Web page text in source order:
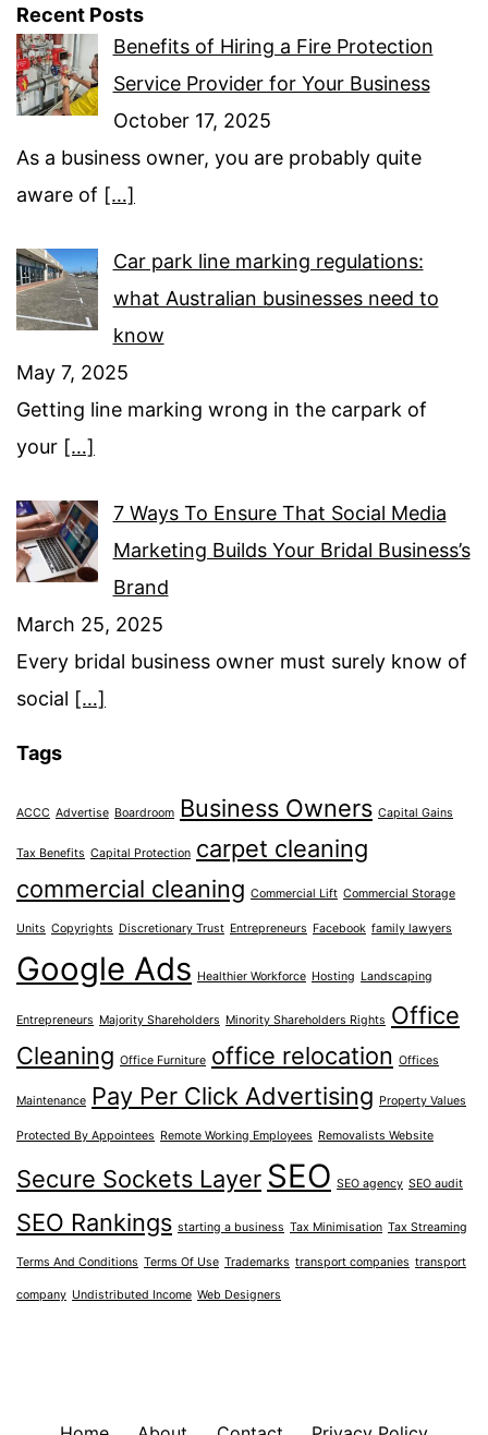
Recent Posts
Benefits of Hiring a Fire Protection
Service Provider for Your Business
October 17, 2025
As a business owner, you are probably quite
aware of […]
Car park line marking regulations:
what Australian businesses need to
know
May 7, 2025
Getting line marking wrong in the carpark of
your […]
7 Ways To Ensure That Social Media
Marketing Builds Your Bridal Business’s
Brand
March 25, 2025
Every bridal business owner must surely know of
social […]
Tags
ACCC Advertise Boardroom Business Owners Capital Gains
Tax Benefits Capital Protection carpet cleaning
commercial cleaning Commercial Lift Commercial Storage
Units Copyrights Discretionary Trust Entrepreneurs Facebook family lawyers
Google Ads Healthier Workforce Hosting Landscaping
Entrepreneurs Majority Shareholders Minority Shareholders Rights Office
Cleaning Office Furniture office relocation Offices
Maintenance Pay Per Click Advertising Property Values
Protected By Appointees Remote Working Employees Removalists Website
Secure Sockets Layer SEO SEO agency SEO audit
SEO Rankings starting a business Tax Minimisation Tax Streaming
Terms And Conditions Terms Of Use Trademarks transport companies transport
company Undistributed Income Web Designers